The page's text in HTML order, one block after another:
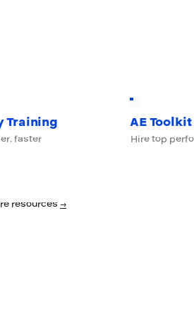
Training
faster
AE Toolkit
Hire top
resources →